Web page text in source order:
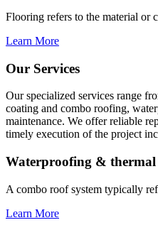
Flooring refers to the material or
Learn More
Our Services
Our specialized services range
coating and combo roofing,
maintenance. We offer reliable
timely execution of the project
Waterproofing &
A combo roof system typically
Learn More